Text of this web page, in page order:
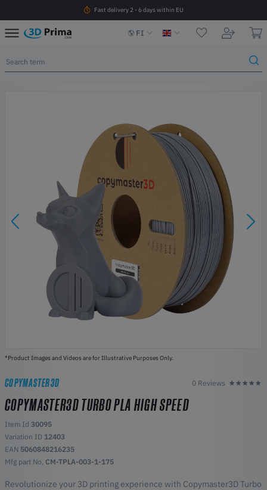
Fast delivery 2 - 6 days within EU
FI
*Product Images and Videos are for Illustrative Purposes Only.
COPYMASTER3D 0 Reviews
COPYMASTER3D TURBO PLA HIGH SPEED
Item Id 30095
Variation ID 12403
EAN 5060848216235
Mfg part No, CM-TPLA-003-1-175
Revolutionize your 3D printing experience with Copymaster3D Turbo